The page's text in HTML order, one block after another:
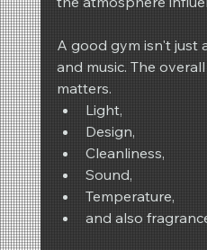
A good gym isn't just
and music. The
matters.
Light,
Design,
Cleanliness,
Sound,
Temperature,
and also